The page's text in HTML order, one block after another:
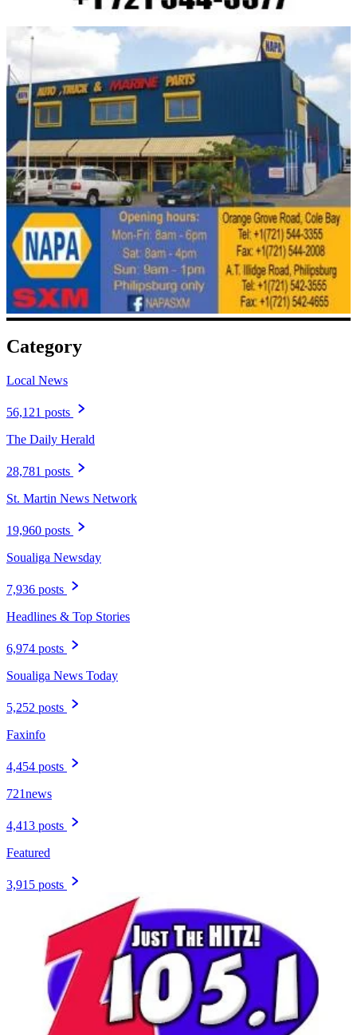
Category
Local News
56,121 posts
The Daily Herald
28,781 posts
St. Martin News Network
19,960 posts
Soualiga Newsday
7,936 posts
Headlines & Top Stories
6,974 posts
Soualiga News Today
5,252 posts
Faxinfo
4,454 posts
721news
4,413 posts
Featured
3,915 posts